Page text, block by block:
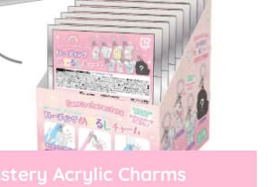
Acrylic Charms